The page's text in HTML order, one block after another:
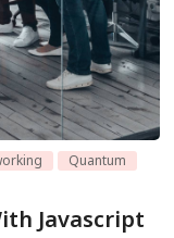
Quantum
Javascript